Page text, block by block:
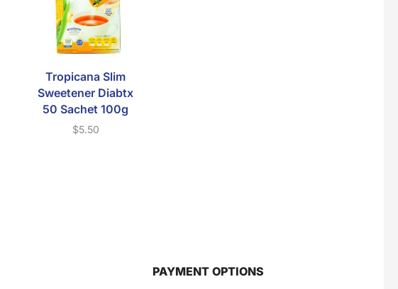
Tropicana Slim
Sweetener Diabtx
50 Sachet 100g
$5.50
PAYMENT OPTIONS